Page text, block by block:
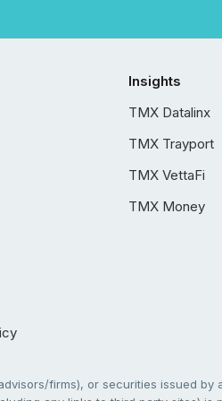
Insights
TMX Datalinx
TMX Trayport
TMX VettaFi
TMX Money
firms), or securities issued by